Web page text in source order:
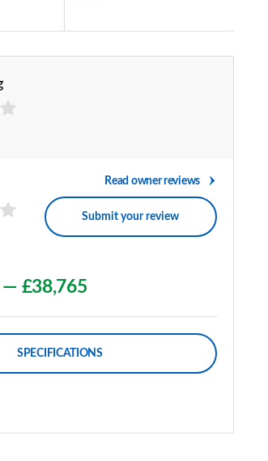
Read owner reviews
Submit your review
— £38,765
SPECIFICATIONS